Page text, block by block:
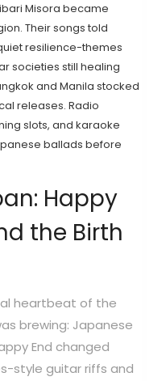
Misora became
Their songs told
resilience-themes
societies still healing
and Manila stocked
releases. Radio
slots, and karaoke
ballads before
Happy
the Birth
heartbeat of the
brewing: Japanese
End changed
style guitar riffs and